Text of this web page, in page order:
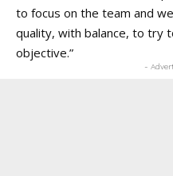
to focus on the team and
quality, with balance, to try
objective.”
-